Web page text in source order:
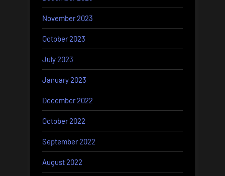
November 2023
October 2023
July 2023
January 2023
December 2022
October 2022
September 2022
August 2022